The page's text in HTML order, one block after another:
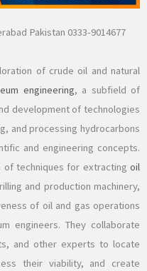
Pakistan 0333-9014677
of crude oil and natural
engineering, a subfield of
development of technologies
and processing hydrocarbons
and engineering concepts.
of techniques for extracting oil
and production machinery,
of oil and gas operations
engineers. They collaborate
and other experts to locate
their viability, and create